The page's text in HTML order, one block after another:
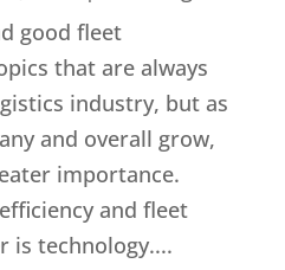
good fleet
that are always
industry, but as
and overall grow,
importance.
and fleet
is technology....